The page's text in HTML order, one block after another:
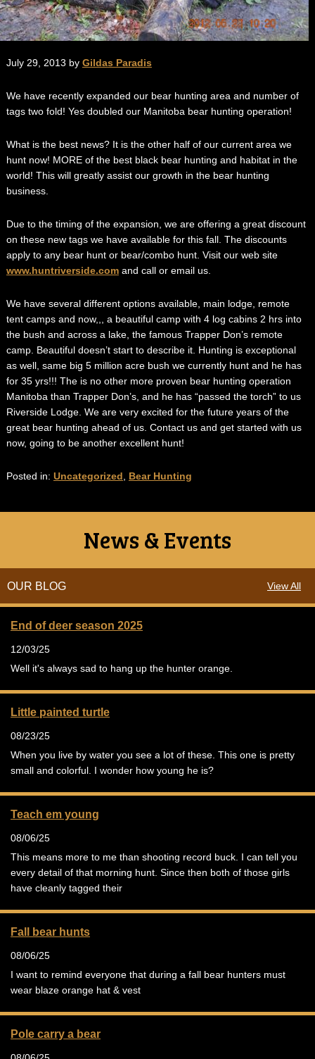
July 29, 2013 by Gildas Paradis
We have recently expanded our bear hunting area and number of
tags two fold! Yes doubled our Manitoba bear hunting operation!
What is the best news? It is the other half of our current area we
hunt now! MORE of the best black bear hunting and habitat in the
world! This will greatly assist our growth in the bear hunting
business.
Due to the timing of the expansion, we are offering a great discount
on these new tags we have available for this fall. The discounts
apply to any bear hunt or bear/combo hunt. Visit our web site
www.huntriverside.comand call or email us.
We have several different options available, main lodge, remote
tent camps and now,,, a beautiful camp with 4 log cabins 2 hrs into
the bush and across a lake, the famous Trapper Don’s remote
camp. Beautiful doesn’t start to describe it. Hunting is exceptional
as well, same big 5 million acre bush we currently hunt and he has
for 35 yrs!!! The is no other more proven bear hunting operation
Manitoba than Trapper Don’s, and he has “passed the torch” to us
Riverside Lodge. We are very excited for the future years of the
great bear hunting ahead of us. Contact us and get started with us
now, going to be another excellent hunt!
Posted in: Uncategorized Bear Hunting
News & Events
View All
OUR BLOG
End of deer season 2025
12/03/25
Well it's always sad to hang up the hunter orange.
Little painted turtle
08/23/25
When you live by water you see a lot of these. This one is pretty
small and colorful. I wonder how young he is?
Teach em young
08/06/25
This means more to me than shooting record buck. I can tell you
every detail of that morning hunt. Since then both of those girls
have cleanly tagged their
Fall bear hunts
08/06/25
I want to remind everyone that during a fall bear hunters must
wear blaze orange hat & vest
Pole carry a bear